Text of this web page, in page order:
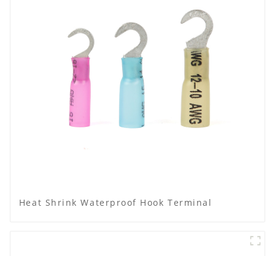
Heat Shrink Waterproof Hook Terminal